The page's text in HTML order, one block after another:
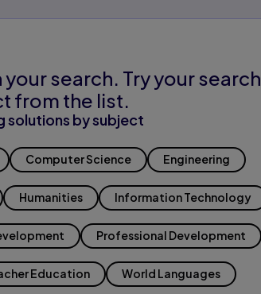
search. Try your search
from the list.
solutions by subject
Computer Science Engineering
Humanities Information Technology
Professional Development
Education World Languages